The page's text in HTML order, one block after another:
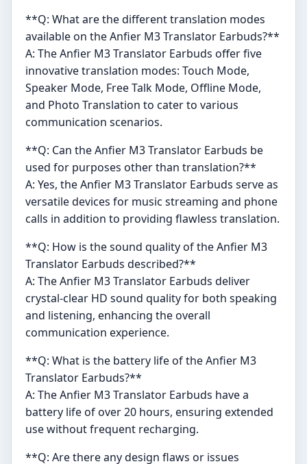
**Q: What are the different translation modes
available on the Anfier M3 Translator Earbuds?**
A: The Anfier M3 Translator Earbuds offer five
innovative translation modes: Touch Mode,
Speaker Mode, Free Talk Mode, Offline Mode,
and Photo Translation to cater to various
communication scenarios.
**Q: Can the Anfier M3 Translator Earbuds be
used for purposes other than translation?**
A: Yes, the Anfier M3 Translator Earbuds serve as
versatile devices for music streaming and phone
calls in addition to providing flawless translation.
**Q: How is the sound quality of the Anfier M3
Translator Earbuds described?**
A: The Anfier M3 Translator Earbuds deliver
crystal-clear HD sound quality for both speaking
and listening, enhancing the overall
communication experience.
**Q: What is the battery life of the Anfier M3
Translator Earbuds?**
A: The Anfier M3 Translator Earbuds have a
battery life of over 20 hours, ensuring extended
use without frequent recharging.
**Q: Are there any design flaws or issues